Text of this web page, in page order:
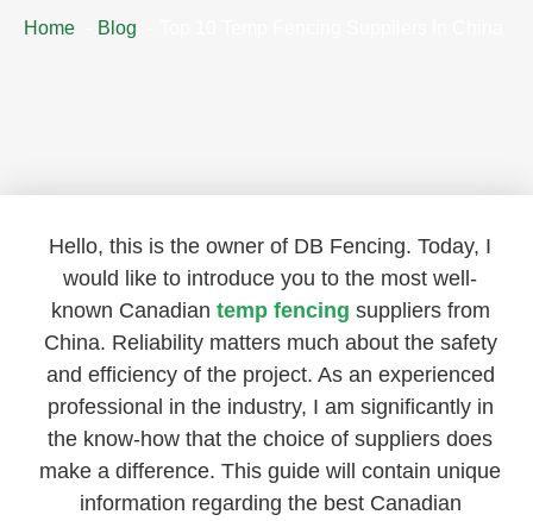
Home Blog
Hello, this is the owner of DB Fencing. Today, I
would like to introduce you to the most well-
known Canadian temp fencing suppliers from
China. Reliability matters much about the safety
and efficiency of the project. As an experienced
professional in the industry, I am significantly in
the know-how that the choice of suppliers does
make a difference. This guide will contain unique
information regarding the best Canadian